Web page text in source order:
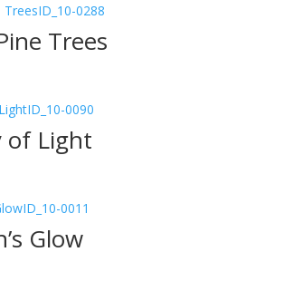
ID_10-0288
Trees
ID_10-0090
of Light
ID_10-0011
Glow